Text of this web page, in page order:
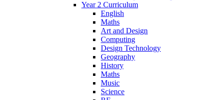
Year 2 Curriculum
English
Maths
Art and Design
Computing
Design Technology
Geography
History
Maths
Music
Science